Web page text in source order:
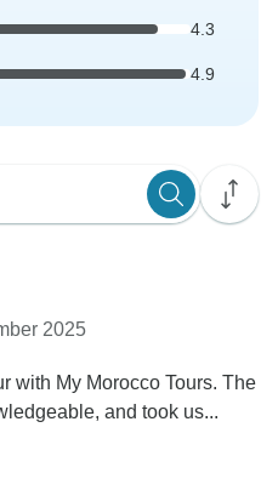
4.3
4.9
2025
with My Morocco Tours. The
and took us...